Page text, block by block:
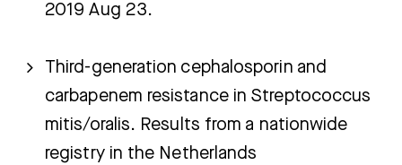
2019 Aug 23.
Third-generation cephalosporin and
carbapenem resistance in Streptococcus
mitis/oralis. Results from a nationwide
registry in the Netherlands